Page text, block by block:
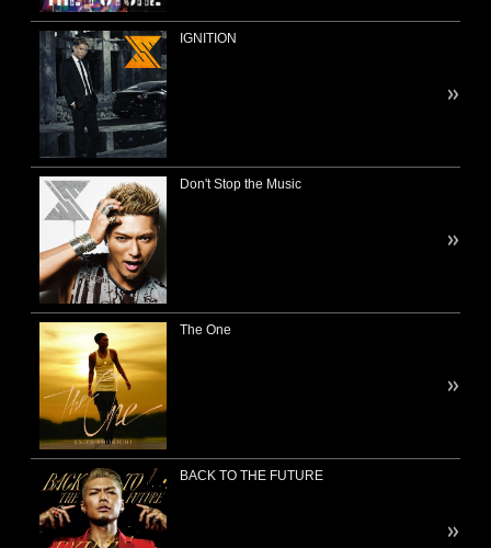
IGNITION
Don't Stop the Music
The One
BACK TO THE FUTURE